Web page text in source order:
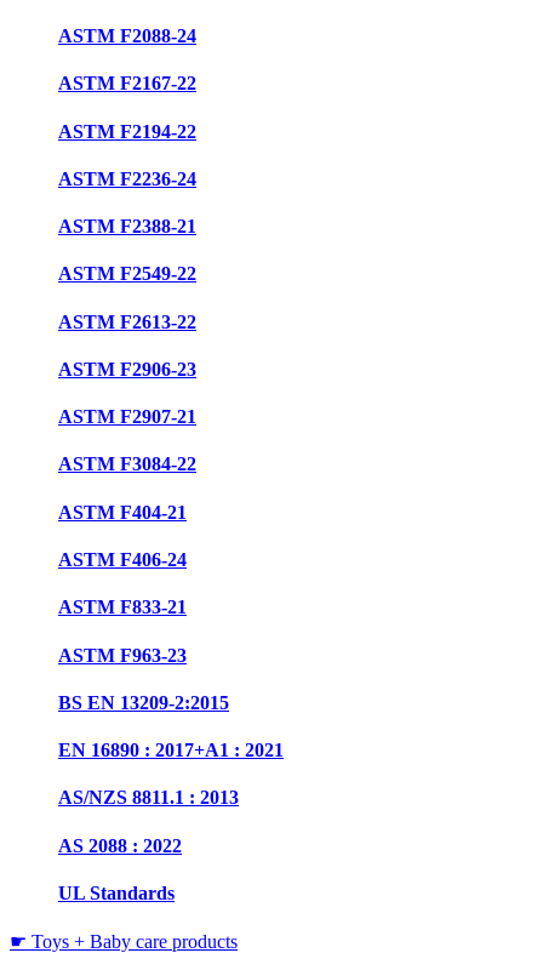
ASTM F2088-24
ASTM F2167-22
ASTM F2194-22
ASTM F2236-24
ASTM F2388-21
ASTM F2549-22
ASTM F2613-22
ASTM F2906-23
ASTM F2907-21
ASTM F3084-22
ASTM F404-21
ASTM F406-24
ASTM F833-21
ASTM F963-23
BS EN 13209-2:2015
EN 16890 : 2017+A1 : 2021
AS/NZS 8811.1 : 2013
AS 2088 : 2022
UL Standards
☛ Toys + Baby care products